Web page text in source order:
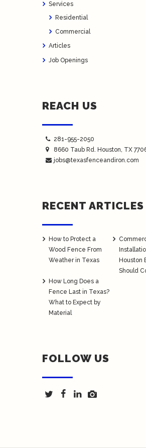
Services
Residential
Commercial
Articles
Job Openings
REACH US
281-955-2050
8660 Taub Rd. Houston , TX
jobs@texasfenceandiron.com
RECENT ARTICLES
How to Protect a
Wood Fence From
Weather in Texas
Houston
Should
How Long Does a
Fence Last in Texas?
What to Expect by
Material
FOLLOW US